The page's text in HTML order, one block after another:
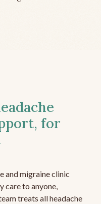
for
and migraine clinic
care to anyone,
treats all headache